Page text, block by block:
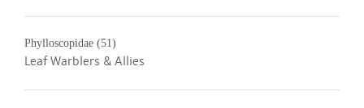
Phylloscopidae (51)
Leaf Warblers & Allies